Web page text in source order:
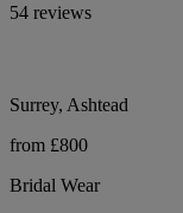
54 reviews
Surrey, Ashtead
from £800
Bridal Wear